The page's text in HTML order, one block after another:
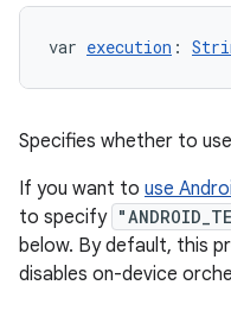
var execution :
Specifies whether to
If you want to use
to specify
below. By default, this
disables on-device